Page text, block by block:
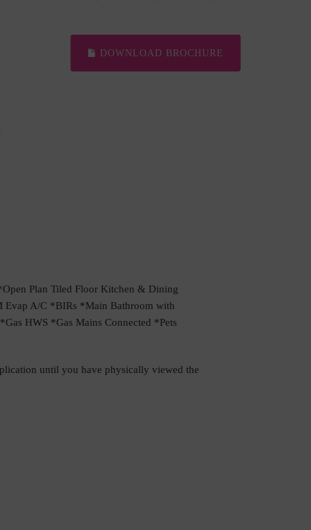
DOWNLOAD BROCHURE
Plan Tiled Floor Kitchen & Dining
Evap A/C *BIRs *Main Bathroom with
HWS *Gas Mains Connected *Pets
until you have physically viewed the